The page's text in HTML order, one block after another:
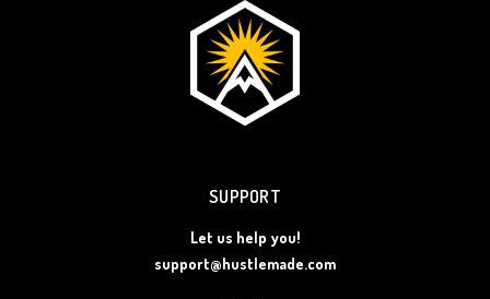
SUPPORT
Let us help you!
support@hustlemade.com